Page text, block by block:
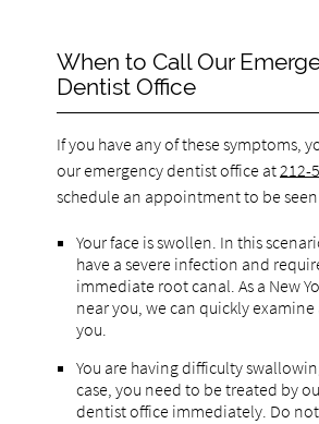
When to Call Our
Dentist Office
If you have any of these symptoms,
our emergency dentist office at212-
schedule an appointment to be seen
Your face is swollen. In this
have a severe infection and
immediate root canal. As a New
near you, we can quickly
you.
You are having difficulty
case, you need to be treated by
dentist office immediately. Do